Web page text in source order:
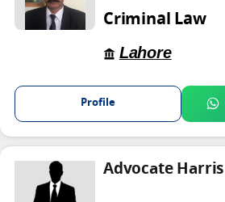
Criminal Law
Lahore
Profile
Advocate Harris